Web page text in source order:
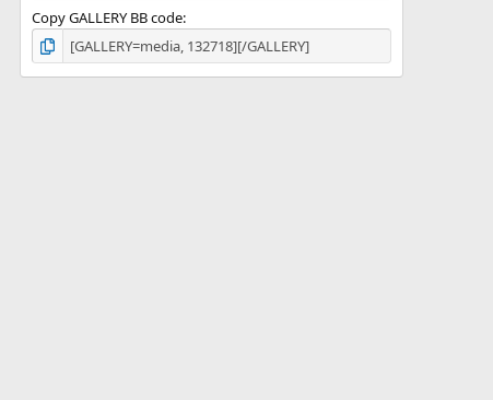
Copy GALLERY BB code